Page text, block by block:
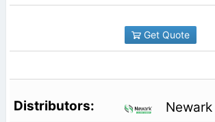
Get Quote
Newark